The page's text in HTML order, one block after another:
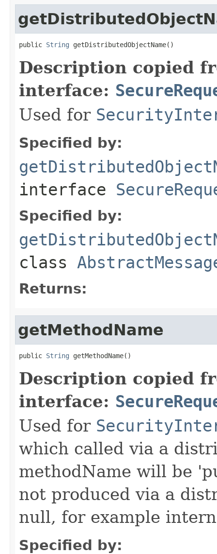
public String getDistributedObjectName()
Description copied
interface:
Used for
Specified by:
interface
Specified by:
class
Returns:
getMethodName
public String getMethodName()
Description copied
interface:
Used for
which called via a
methodName will be
not produced via a
null, for example
Specified by: